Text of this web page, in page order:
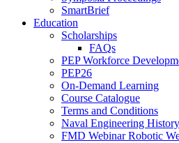
SmartBrief
Education
Scholarships
FAQs
PEP Workforce
PEP26
On-Demand Learning
Course Catalogue
Terms and Conditions
Naval Engineering History
FMD Webinar Robotic